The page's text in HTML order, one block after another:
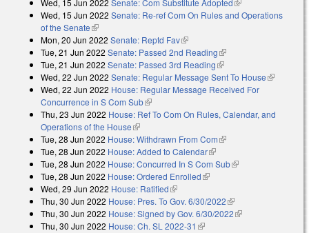
external)
Wed, 15 Jun 2022 Senate: Com Substitute Adopted(link is external)
Wed, 15 Jun 2022 Senate: Re-ref Com On Rules and Operations
of the Senate(link is external)
Mon, 20 Jun 2022 Senate: Reptd Fav(link is external)
Tue, 21 Jun 2022 Senate: Passed 2nd Reading(link is external)
Tue, 21 Jun 2022 Senate: Passed 3rd Reading(link is external)
Wed, 22 Jun 2022 Senate: Regular Message Sent To House(link is
Wed, 22 Jun 2022 House: Regular Message Received For
Concurrence in S Com Sub(link is external)
Thu, 23 Jun 2022 House: Ref To Com On Rules, Calendar, and
Operations of the House(link is external)
Tue, 28 Jun 2022 House: Withdrawn From Com(link is external)
Tue, 28 Jun 2022 House: Added to Calendar(link is external)
Tue, 28 Jun 2022 House: Concurred In S Com Sub(link is external)
Tue, 28 Jun 2022 House: Ordered Enrolled(link is external)
Wed, 29 Jun 2022 House: Ratified(link is external)
Thu, 30 Jun 2022 House: Pres. To Gov. 6/30/2022(link is external)
Thu, 30 Jun 2022 House: Signed by Gov. 6/30/2022(link is external)
Thu, 30 Jun 2022 House: Ch. SL 2022-31 (link is external)